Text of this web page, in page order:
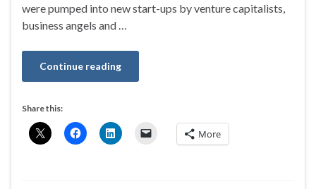
were pumped into new start-ups by venture capitalists,
business angels and …
Continue reading
Share this:
More